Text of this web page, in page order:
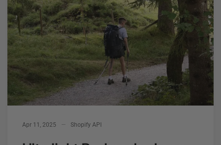
Apr 11, 2025 Shopify API